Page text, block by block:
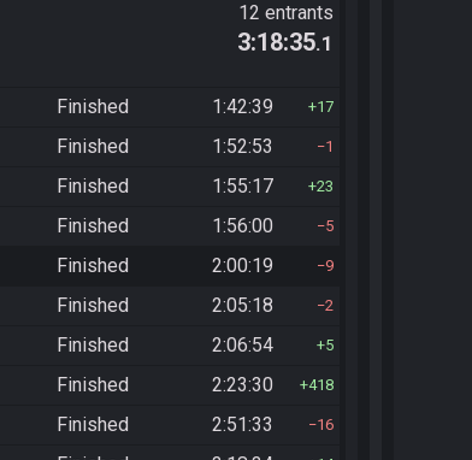
12 entrants
3:18:35.1
Finished 1:42:39 17
Finished 1:52:53 1
Finished 1:55:17 23
Finished 1:56:00 5
Finished 2:00:19 9
Finished 2:05:18 2
Finished 2:06:54 5
Finished 2:23:30 418
Finished 2:51:33 16